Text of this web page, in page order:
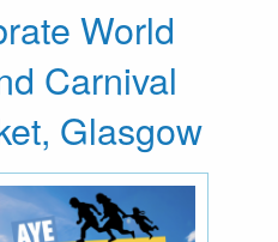
World
Carnival
Glasgow